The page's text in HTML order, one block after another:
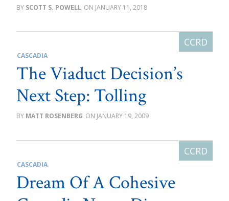
SCOTT S. POWELL JANUARY 11, 2018
CASCADIA
The Viaduct Decision’s
Next Step: Tolling
MATT ROSENBERG JANUARY 19, 2009
CASCADIA
Dream Of A Cohesive